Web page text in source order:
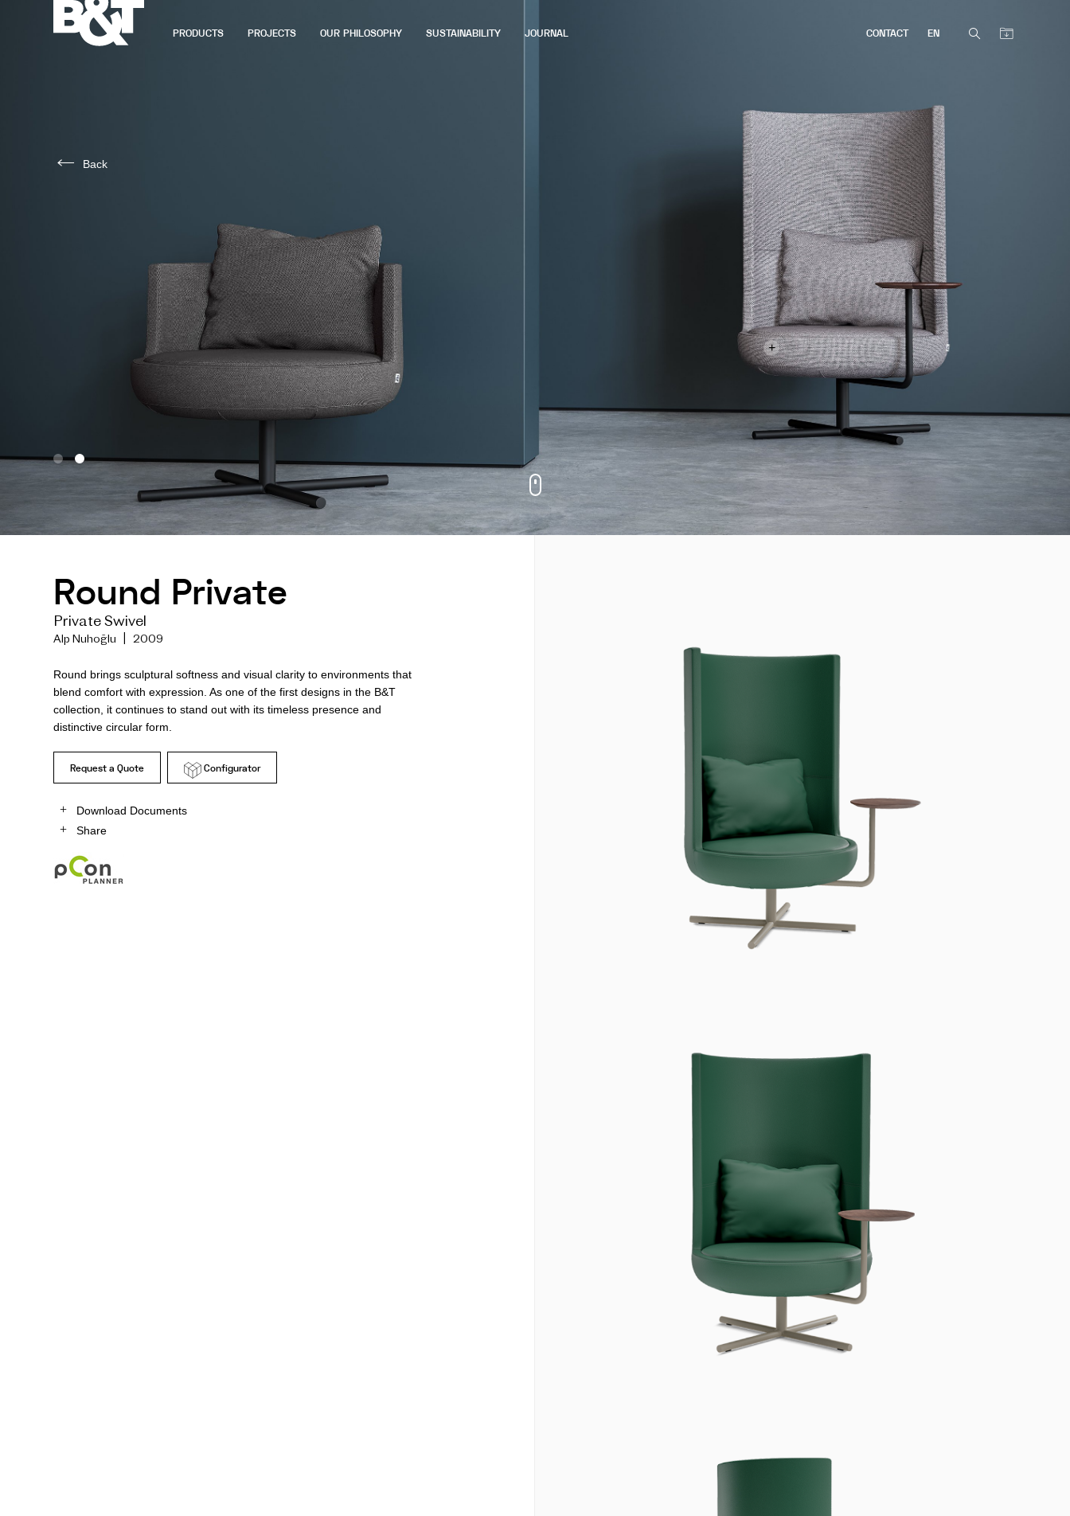
Back
PRODUCTS PROJECTS OUR PHILOSOPHY SUSTAINABILITY JOURNAL CONTACT EN
+
Round Private
Private Swivel
Alp Nuhoğlu | 2009
Round brings sculptural softness and visual clarity to environments that
blend comfort with expression. As one of the first designs in the B&T
collection, it continues to stand out with its timeless presence and
distinctive circular form.
Request a Quote Configurator
Download Documents
Share